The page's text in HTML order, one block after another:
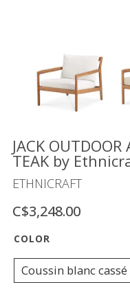
ACCOUNT
WISH
LIST
US
JACK OUTDOOR
TEAK by
ETHNICRAFT
C$3,248.00
Coussin blanc cassé